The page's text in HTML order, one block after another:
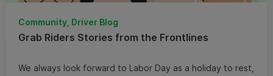
Community, Driver Blog
Grab Riders Stories from the Frontlines
We always look forward to Labor Day as a holiday to rest,